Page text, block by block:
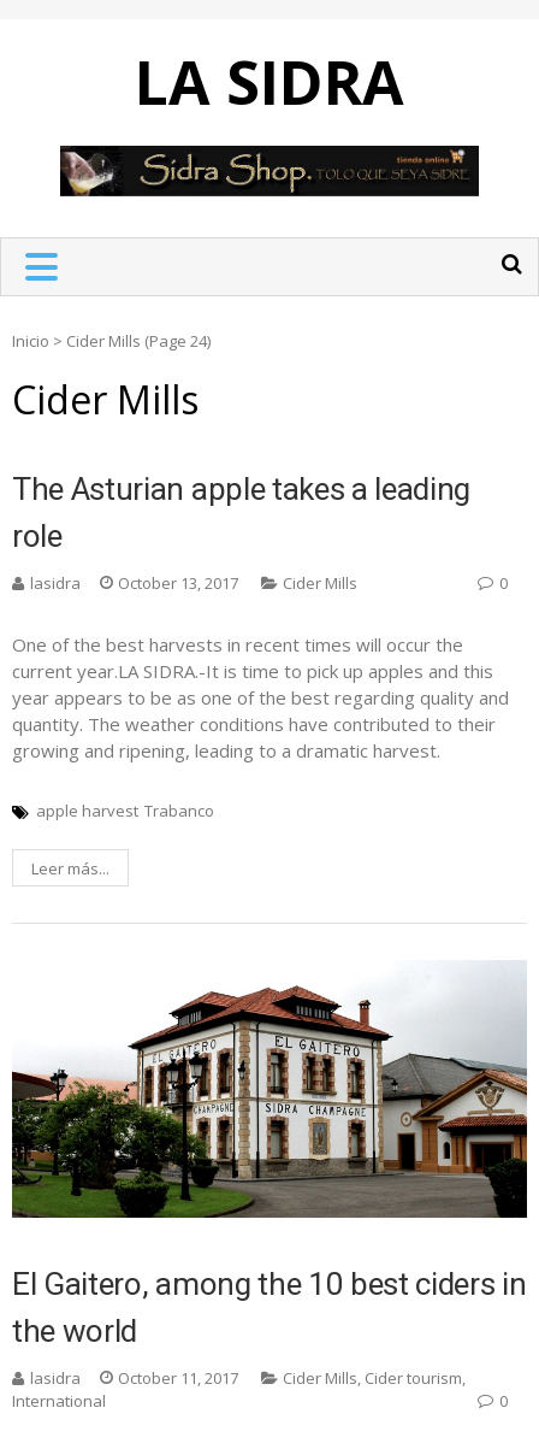
LA SIDRA
Inicio > Cider Mills (Page 24)
Cider Mills
The Asturian apple takes a leading
role
lasidra October 13, 2017 Cider Mills 0
One of the best harvests in recent times will occur the
current year.LA SIDRA.-It is time to pick up apples and this
year appears to be as one of the best regarding quality and
quantity. The weather conditions have contributed to their
growing and ripening, leading to a dramatic harvest.
apple harvest Trabanco
Leer más...
El Gaitero, among the 10 best ciders in
the world
lasidra October 11, 2017 Cider Mills, Cider tourism,
International
0